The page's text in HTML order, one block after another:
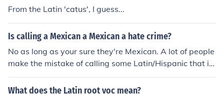
From the Latin 'catus', I guess...
Is calling a Mexican a Mexican a hate crime?
No as long as your sure they're Mexican. A lot of people
make the mistake of calling some Latin/Hispanic that is
not Mexican Mexican when they are really Argentinean
or Spanish or Colombian the list of what that Hispanic/L
What does the Latin root voc mean?